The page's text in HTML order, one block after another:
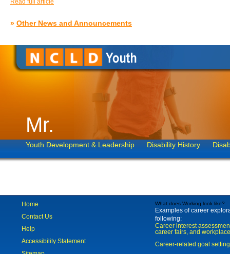
Read full article
» Other News and Announcements
Mr.
Youth Development & Leadership Disability History
Home
Contact Us
Help
Accessibility Statement
What does Working look like?
Examples of career
following:
Career interest
career fairs, and
Career-related goal